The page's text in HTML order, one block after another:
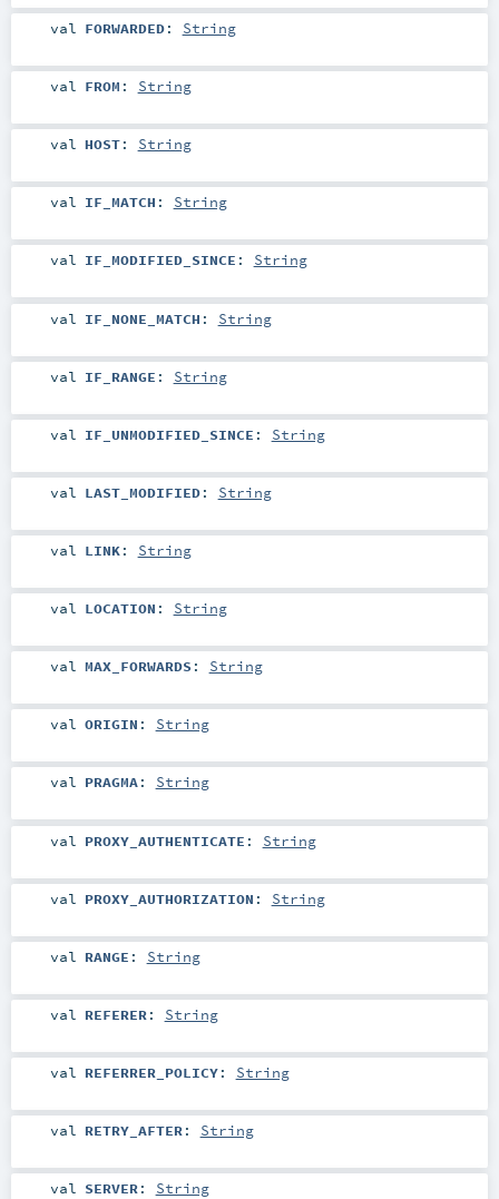
val FORWARDED: String
val FROM : String
val HOST: String
val IF_MATCH : String
val IF_MODIFIED_SINCE : String
val IF_NONE_MATCH : String
val IF_RANGE : String
val IF_UNMODIFIED_SINCE : String
val LAST_MODIFIED: String
val LINK: String
val LOCATION : String
val MAX_FORWARDS : String
val ORIGIN : String
val PRAGMA: String
val PROXY_AUTHENTICATE : String
val PROXY_AUTHORIZATION : String
val RANGE : String
val REFERER: String
val REFERRER_POLICY: String
val RETRY_AFTER: String
val SERVER: String